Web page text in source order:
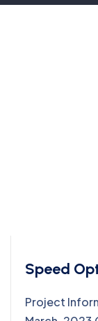
Speed
Project